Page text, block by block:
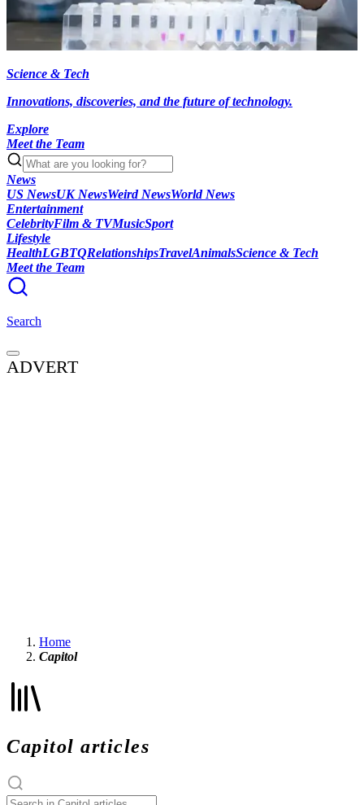
Science & Tech
Innovations, discoveries, and the future of technology.
Explore
Meet the Team
News
US NewsUK NewsWeird NewsWorld News
Entertainment
CelebrityFilm & TVMusicSport
Lifestyle
HealthLGBTQRelationshipsTravelAnimalsScience & Tech
Meet the Team
Search
ADVERT
Home
Capitol
Capitol articles